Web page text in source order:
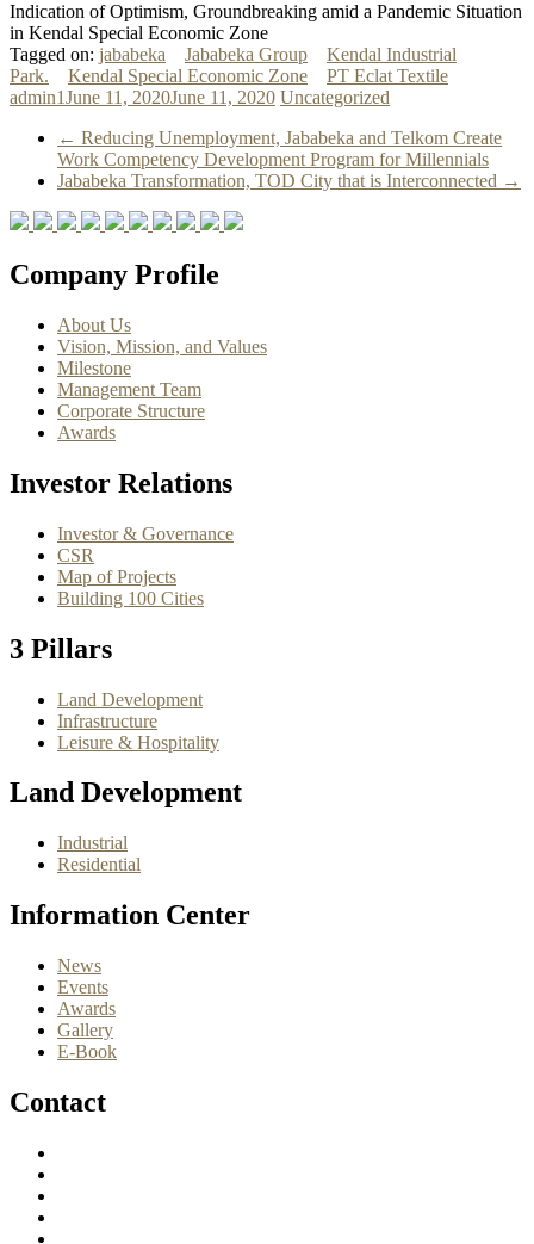
Indication of Optimism, Groundbreaking amid a Pandemic Situation
in Kendal Special Economic Zone
Tagged on: jababeka Jababeka Group
Kendal Industrial
Park.
Kendal Special Economic Zone
PT Eclat Textile
admin1June 11, 2020June 11, 2020 Uncategorized
← Reducing Unemployment, Jababeka and Telkom Create
Work Competency Development Program for Millennials
Jababeka Transformation, TOD City that is Interconnected →
Company Profile
About Us
Vision, Mission, and Values
Milestone
Management Team
Corporate Structure
Awards
Investor Relations
Investor & Governance
CSR
Map of Projects
Building 100 Cities
3 Pillars
Land Development
Infrastructure
Leisure & Hospitality
Land Development
Industrial
Residential
Information Center
News
Events
Awards
Gallery
E-Book
Contact